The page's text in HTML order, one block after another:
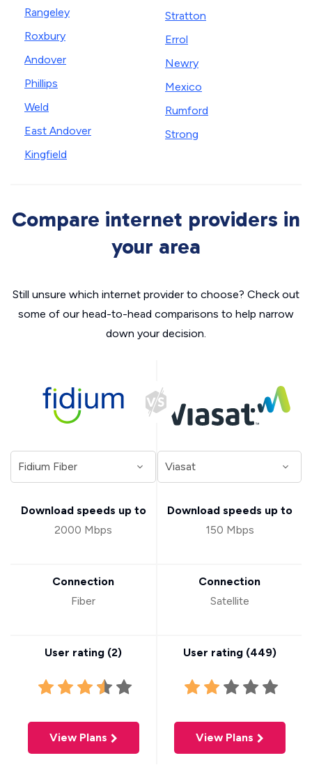
Rangeley
Roxbury
Andover
Phillips
Weld
East Andover
Kingfield
Stratton
Errol
Newry
Mexico
Rumford
Strong
Compare internet providers in
your area
Still unsure which internet provider to choose? Check out
some of our head-to-head comparisons to help narrow
down your decision.
Download speeds up to
2000 Mbps
Connection
Fiber
User rating (2)
View Plans
Download speeds up to
150 Mbps
Connection
Satellite
User rating (449)
View Plans